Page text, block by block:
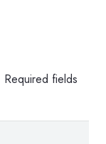
Required fields